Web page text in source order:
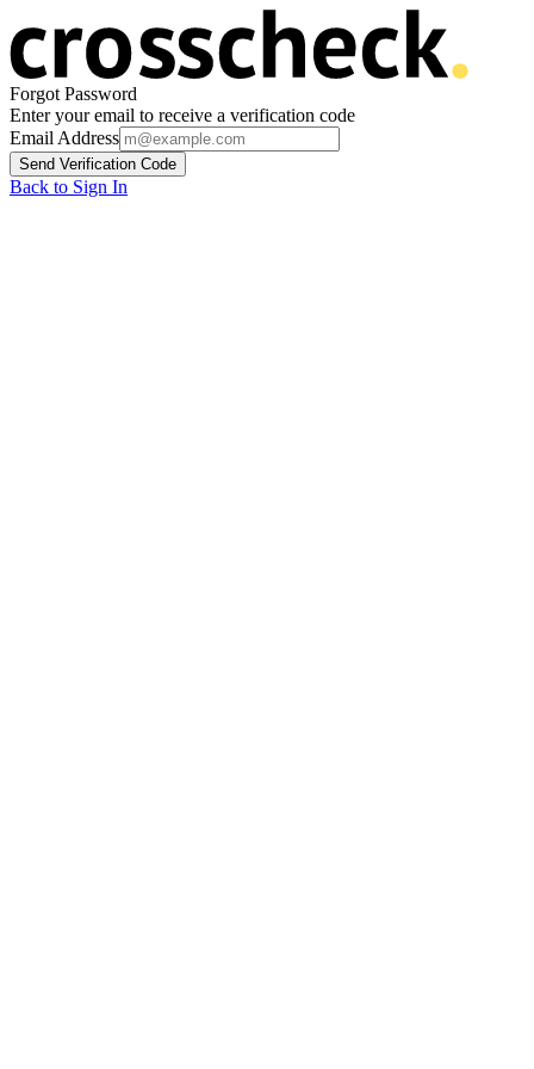
Forgot Password
Enter your email to receive a verification code
Email Address
Send Verification Code
Back to Sign In